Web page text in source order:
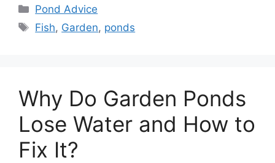
Categories
Pond Advice
Tags
Fish, Garden, ponds
Why Do Garden Ponds
Lose Water and How to
Fix It?